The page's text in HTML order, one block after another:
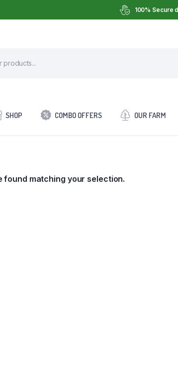
100% Secure
SHOP COMBO OFFERS OUR FARM
found matching your selection.